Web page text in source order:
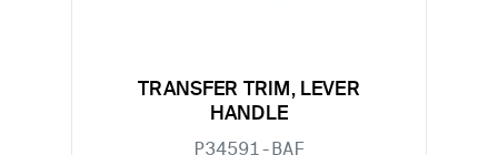
TRANSFER TRIM, LEVER
HANDLE
P34591-BAF